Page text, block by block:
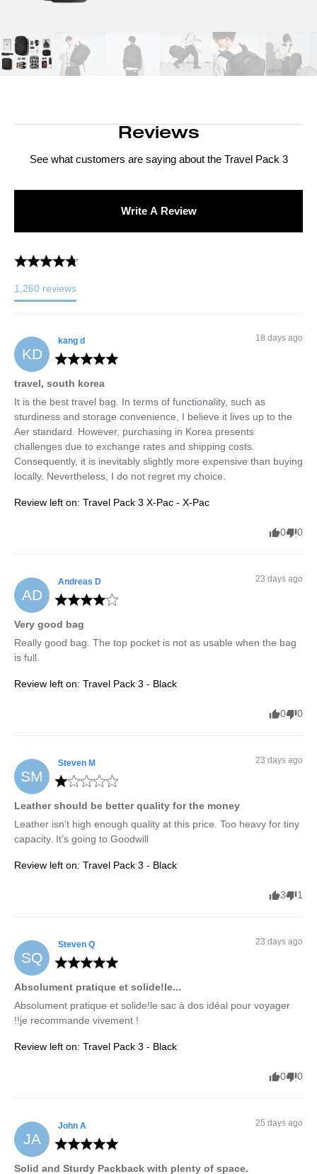
Reviews
See what customers are saying about the Travel Pack 3
1,260 reviews
Write A Review
KD
kang d 18 days ago
travel, south korea
It is the best travel bag. In terms of functionality, such as
sturdiness and storage convenience, I believe it lives up to the
Aer standard. However, purchasing in Korea presents
challenges due to exchange rates and shipping costs.
Consequently, it is inevitably slightly more expensive than buying
locally. Nevertheless, I do not regret my choice.
Review left on: Travel Pack 3 X-Pac - X-Pac
0 0
AD
Andreas D 23 days ago
Very good bag
Really good bag. The top pocket is not as usable when the bag
is full.
Review left on: Travel Pack 3 - Black
0 0
SM
Steven M 23 days ago
Leather should be better quality for the money
Leather isn’t high enough quality at this price. Too heavy for tiny
capacity. It’s going to Goodwill
Review left on: Travel Pack 3 - Black
3 1
SQ
Steven Q 23 days ago
Absolument pratique et solide!le...
Absolument pratique et solide!le sac à dos idéal pour voyager
!!je recommande vivement !
Review left on: Travel Pack 3 - Black
0 0
JA
John A 25 days ago
Solid and Sturdy Packback with plenty of space.